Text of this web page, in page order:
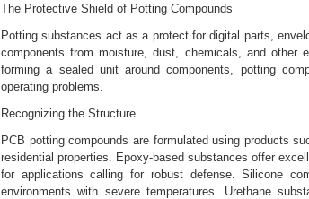
The Protective Shield of Potting Compounds
Potting substances act as a protect for digital parts,
components from moisture, dust, chemicals, and other
forming a sealed unit around components, potting
operating problems.
Recognizing the Structure
PCB potting compounds are formulated using products
residential properties. Epoxy-based substances offer
for applications calling for robust defense. Silicone
environments with severe temperatures. Urethane